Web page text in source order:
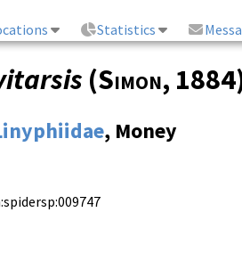
Statistics
(Simon,
, Money